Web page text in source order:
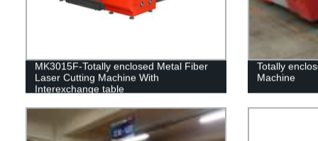
MK3015F-Totally enclosed Metal Fiber
Laser Cutting Machine With
Interexchange table
Totally
Machine